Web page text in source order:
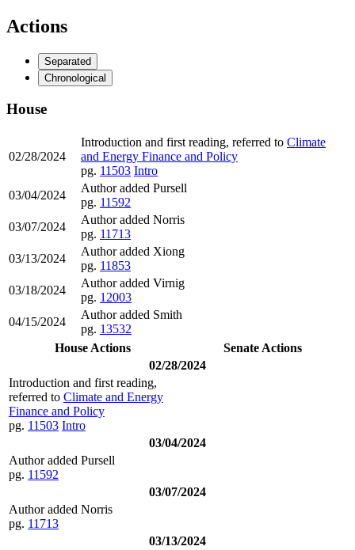
Actions
Separated
Chronological
House
02/28/2024
Introduction and first reading, referred to Climate
and Energy Finance and Policy
pg. 11503 Intro
03/04/2024
Author added Pursell
pg. 11592
03/07/2024
Author added Norris
pg. 11713
03/13/2024
Author added Xiong
pg. 11853
03/18/2024
Author added Virnig
pg. 12003
04/15/2024
Author added Smith
pg. 13532
House Actions
Senate Actions
02/28/2024
Introduction and first reading,
referred to Climate and Energy
Finance and Policy
pg. 11503 Intro
03/04/2024
Author added Pursell
pg. 11592
03/07/2024
Author added Norris
pg. 11713
03/13/2024